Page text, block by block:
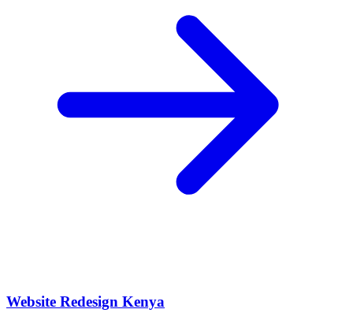
Website Redesign Kenya